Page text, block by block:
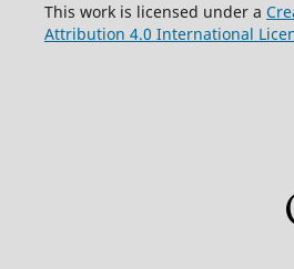
This work is licensed under a
Attribution 4.0 International